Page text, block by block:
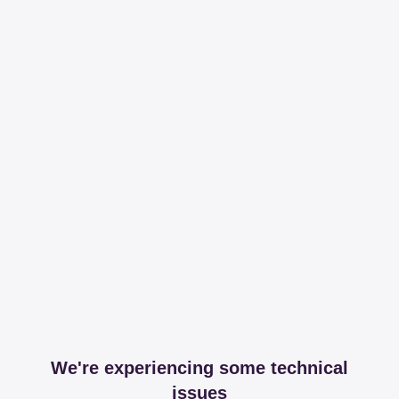
We're experiencing some technical
issues